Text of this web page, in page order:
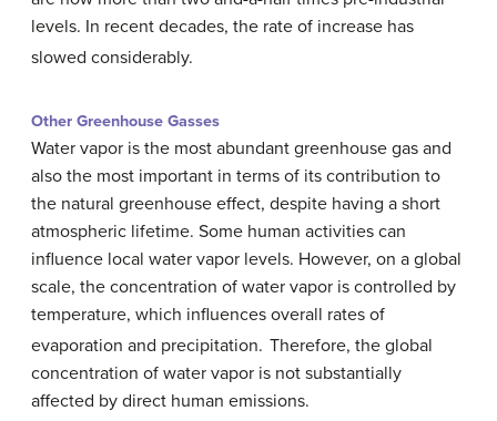
levels. In recent decades, the rate of increase has
slowed considerably.
Other Greenhouse Gasses
Water vapor is the most abundant greenhouse gas and
also the most important in terms of its contribution to
the natural greenhouse effect, despite having a short
atmospheric lifetime. Some human activities can
influence local water vapor levels. However, on a global
scale, the concentration of water vapor is controlled by
temperature, which influences overall rates of
evaporation and precipitation. Therefore, the global
concentration of water vapor is not substantially
affected by direct human emissions.